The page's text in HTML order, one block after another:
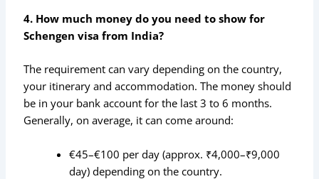
4. How much money do you need to show for
Schengen visa from India?
The requirement can vary depending on the country,
your itinerary and accommodation. The money should
be in your bank account for the last 3 to 6 months.
Generally, on average, it can come around:
€45–€100 per day (approx. ₹4,000–₹9,000
day) depending on the country.